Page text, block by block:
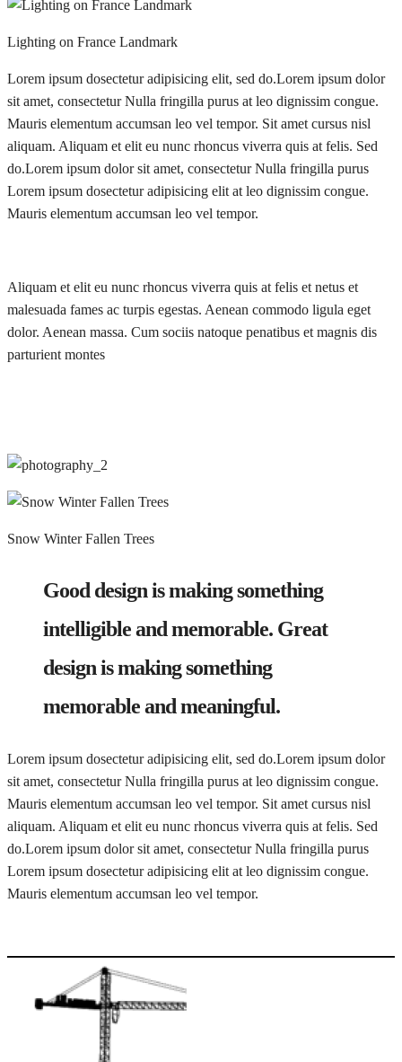
Lighting on France Landmark
Lorem ipsum dosectetur adipisicing elit, sed do.Lorem ipsum dolor
sit amet, consectetur Nulla fringilla purus at leo dignissim congue.
Mauris elementum accumsan leo vel tempor. Sit amet cursus nisl
aliquam. Aliquam et elit eu nunc rhoncus viverra quis at felis. Sed
do.Lorem ipsum dolor sit amet, consectetur Nulla fringilla purus
Lorem ipsum dosectetur adipisicing elit at leo dignissim congue.
Mauris elementum accumsan leo vel tempor.
Aliquam et elit eu nunc rhoncus viverra quis at felis et netus et
malesuada fames ac turpis egestas. Aenean commodo ligula eget
dolor. Aenean massa. Cum sociis natoque penatibus et magnis dis
parturient montes
Snow Winter Fallen Trees
Good design is making something
intelligible and memorable. Great
design is making something
memorable and meaningful.
Lorem ipsum dosectetur adipisicing elit, sed do.Lorem ipsum dolor
sit amet, consectetur Nulla fringilla purus at leo dignissim congue.
Mauris elementum accumsan leo vel tempor. Sit amet cursus nisl
aliquam. Aliquam et elit eu nunc rhoncus viverra quis at felis. Sed
do.Lorem ipsum dolor sit amet, consectetur Nulla fringilla purus
Lorem ipsum dosectetur adipisicing elit at leo dignissim congue.
Mauris elementum accumsan leo vel tempor.